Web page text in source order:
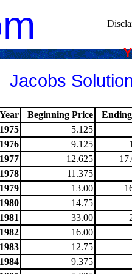
Jacobs
Beginning Price
1975
5.125
1976
9.125
1977
12.625
1978
11.375
1979
13.00
1980
14.75
1981
33.00
1982
16.00
1983
12.75
1984
9.375